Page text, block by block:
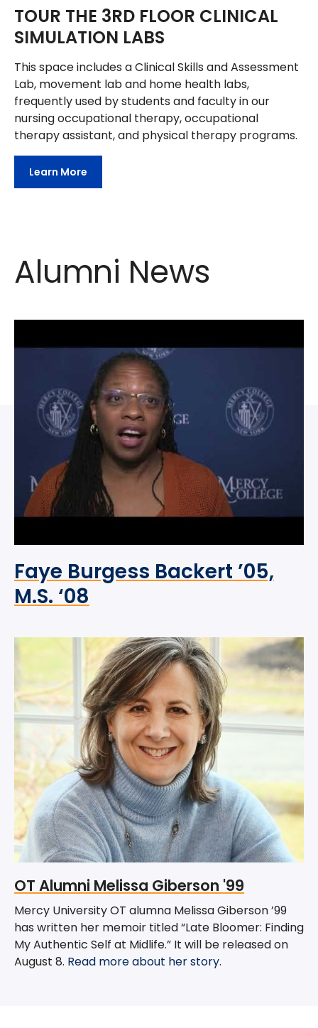
TOUR THE 3RD FLOOR CLINICAL
SIMULATION LABS
This space includes a Clinical Skills and Assessment
Lab, movement lab and home health labs,
frequently used by students and faculty in our
nursing occupational therapy, occupational
therapy assistant, and physical therapy programs.
Learn More
Alumni News
Faye Burgess Backert ’05,
M.S. ‘08
OT Alumni Melissa Giberson '99
Mercy University OT alumna Melissa Giberson ’99
has written her memoir titled “Late Bloomer: Finding
My Authentic Self at Midlife.” It will be released on
August 8. Read more about her story.